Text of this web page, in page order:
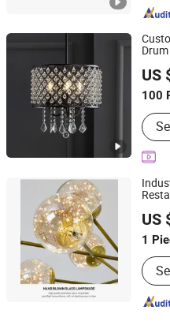
US
100
Dongguan Ruisen lighting
Guangdong, China
US
1
Jiangmen Xinghong Lighting
Guangdong, China